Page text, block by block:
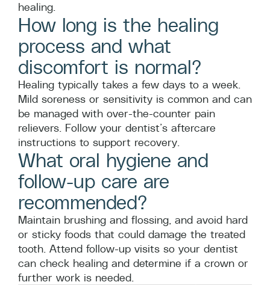
healing.
How long is the healing
process and what
discomfort is normal?
Healing typically takes a few days to a week.
Mild soreness or sensitivity is common and can
be managed with over-the-counter pain
relievers. Follow your dentist’s aftercare
instructions to support recovery.
What oral hygiene and
follow-up care are
recommended?
Maintain brushing and flossing, and avoid hard
or sticky foods that could damage the treated
tooth. Attend follow-up visits so your dentist
can check healing and determine if a crown or
further work is needed.